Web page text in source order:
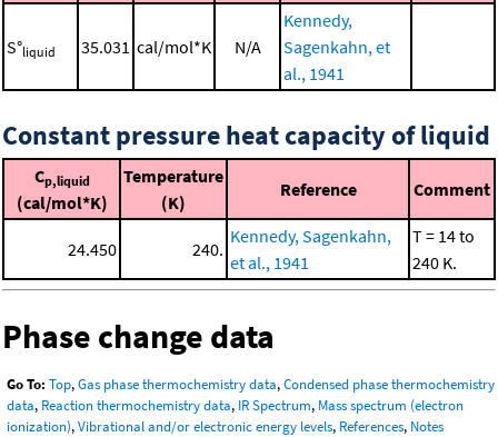
S°liquid 35.031 cal/mol*K N/A
Kennedy,
Sagenkahn, et
al., 1941
Constant pressure heat capacity of liquid
Cp,liquid
(cal/mol*K)
Temperature
(K)
Reference Comment
24.450 240.
Kennedy, Sagenkahn,
et al., 1941
T = 14 to
240 K.
Phase change data
Go To: Top,Gas phase thermochemistry data,Condensed phase thermochemistry
data, Reaction thermochemistry data, IR Spectrum, Mass spectrum (electron
ionization),Vibrational and/or electronic energy levels, References, Notes